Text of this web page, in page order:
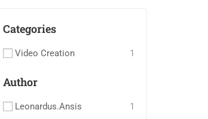
Categories
Video Creation 1
Author
Leonardus.ansis 1